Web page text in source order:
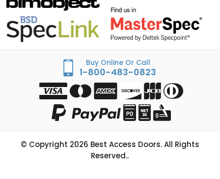
Warehouses
Buy Online Or Call
1-800-483-0823